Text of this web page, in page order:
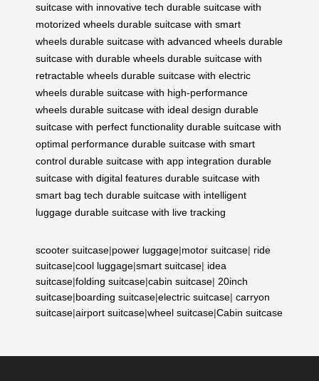
suitcase with innovative tech durable suitcase with
motorized wheels durable suitcase with smart
wheels durable suitcase with advanced wheels durable
suitcase with durable wheels durable suitcase with
retractable wheels durable suitcase with electric
wheels durable suitcase with high-performance
wheels durable suitcase with ideal design durable
suitcase with perfect functionality durable suitcase with
optimal performance durable suitcase with smart
control durable suitcase with app integration durable
suitcase with digital features durable suitcase with
smart bag tech durable suitcase with intelligent
luggage durable suitcase with live tracking
scooter suitcase|power luggage|motor suitcase| ride
suitcase|cool luggage|smart suitcase| idea
suitcase|folding suitcase|cabin suitcase| 20inch
suitcase|boarding suitcase|electric suitcase| carryon
suitcase|airport suitcase|wheel suitcase|Cabin suitcase